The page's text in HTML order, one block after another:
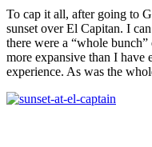
To cap it all, after going to
sunset over El Capitan. I
there were a “whole
more expansive than I have
experience. As was the